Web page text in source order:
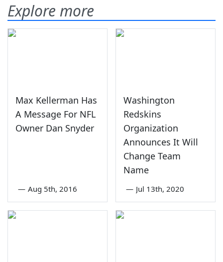
Explore more
Max Kellerman Has
A Message For NFL
Owner Dan Snyder
— Aug 5th, 2016
Washington
Redskins
Organization
Announces It Will
Change Team
Name
— Jul 13th, 2020